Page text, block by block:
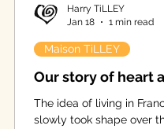
Our story of heart
The idea of living in
slowly took shape over
Maison TiLLEY
Harry TiLLEY
Jan 18
1 min read